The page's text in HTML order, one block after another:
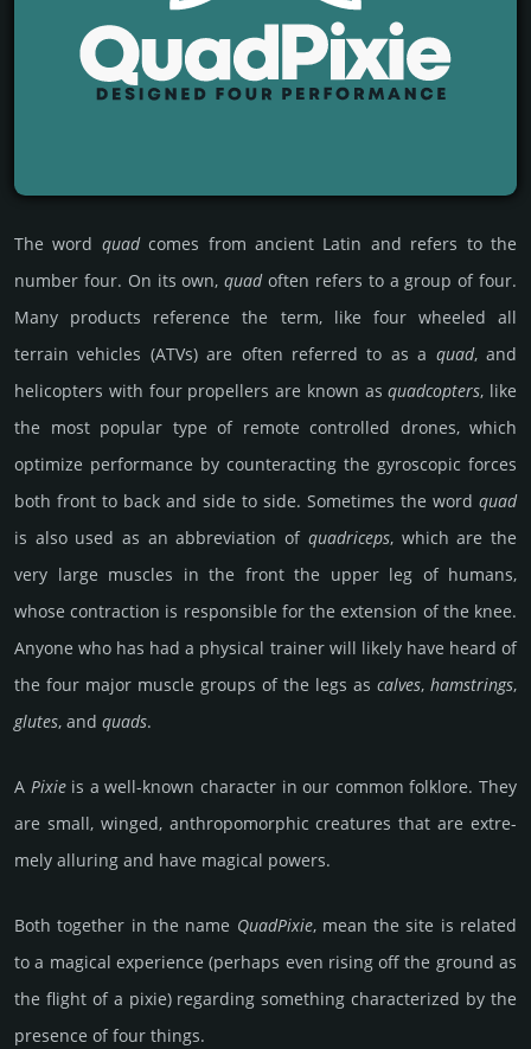
The word quadcomes from ancient Latin and refers to the
number four. On its own,quadoften refers to a group of four.
Many products reference the term, like four wheeled all
terrain vehicles (ATVs) are often referred to as a quad, and
helicopters with four propellers are known asquad­cop­ters, like
the most popular type of remote controlled drones, which
optimize performance by counteracting the gyroscopic forces
both front to back and side to side. Sometimes the word quad
is also used as an abbreviation of qua­dri­ceps, which are the
very large muscles in the front the upper leg of humans,
whose contraction is responsible for the extension of the knee.
Anyone who has had a physical trainer will likely have heard of
the four major muscle groups of the legs as calves, hamstrings,
glutes, and quads.
A Pixieis a well-known chara­cter in our common folk­lore. They
are small, winged, anth­ropo­mor­phic crea­tures that are extre­
mely allu­ring and have magical powers.
Both together in the name Quad­Pixie, mean the site is related
to a magical experience (perhaps even rising off the ground as
the flight of a pixie) regarding something characterized by the
presence of four things.